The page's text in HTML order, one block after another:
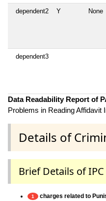
dependent2 Y None
dependent3
Data Readability Report of
Problems in Reading Affidavit
Details of
Brief Details of IPC
1
charges related to